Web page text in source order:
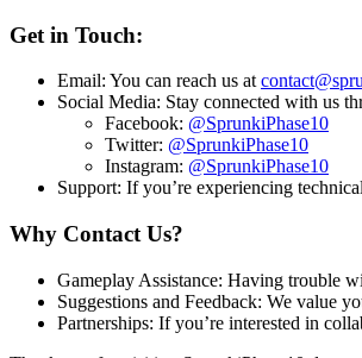
Get in Touch:
Email: You can reach us at
Social Media: Stay connected with us
Facebook: @SprunkiPhase10
Twitter: @SprunkiPhase10
Instagram: @SprunkiPhase10
Support: If you’re experiencing
Why Contact Us?
Gameplay Assistance: Having trouble
Suggestions and Feedback: We value
Partnerships: If you’re interested in